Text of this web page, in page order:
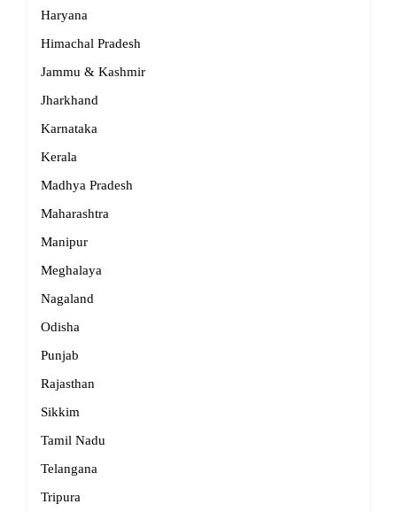
Haryana
Himachal Pradesh
Jammu & Kashmir
Jharkhand
Karnataka
Kerala
Madhya Pradesh
Maharashtra
Manipur
Meghalaya
Nagaland
Odisha
Punjab
Rajasthan
Sikkim
Tamil Nadu
Telangana
Tripura